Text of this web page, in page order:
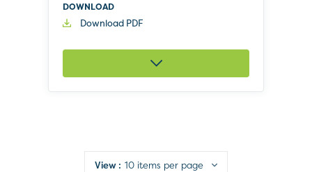
Download PDF
View : 10 items per page